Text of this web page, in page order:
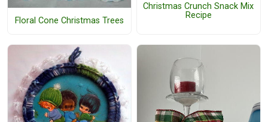
Floral Cone Christmas Trees
Christmas Crunch Snack Mix
Recipe